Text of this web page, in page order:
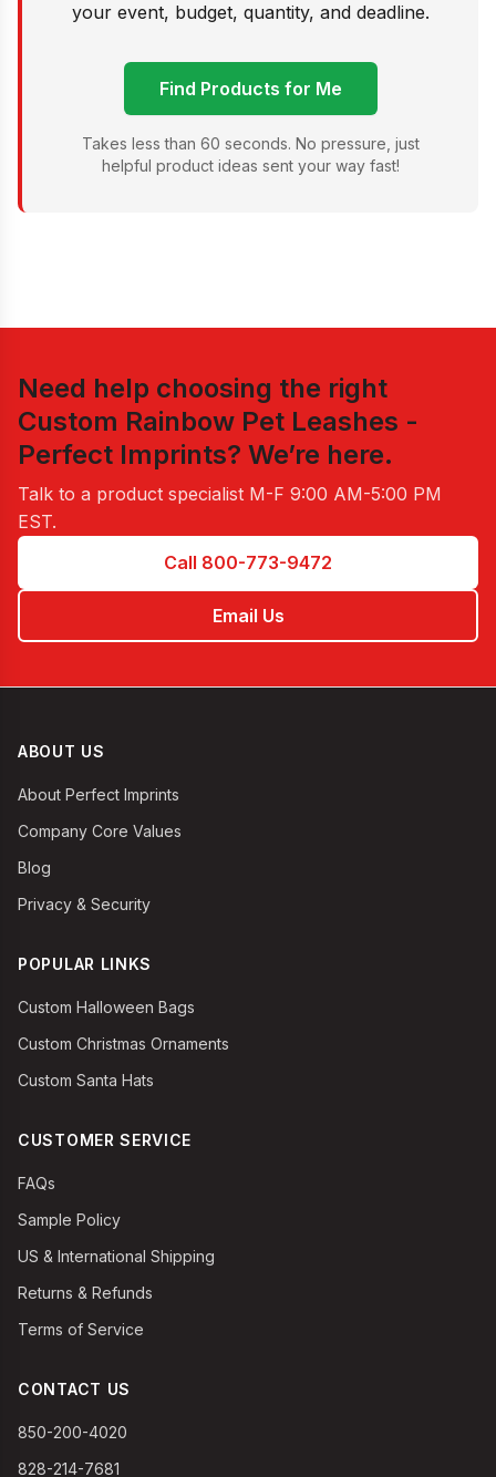
your event, budget, quantity, and deadline.
Find Products for Me
Takes less than 60 seconds. No pressure, just
helpful product ideas sent your way fast!
Need help choosing the right
Custom Rainbow Pet Leashes -
Perfect Imprints? We’re here.
Talk to a product specialist M-F 9:00 AM-5:00 PM
EST.
Call 800-773-9472
Email Us
ABOUT US
About Perfect Imprints
Company Core Values
Blog
Privacy & Security
POPULAR LINKS
Custom Halloween Bags
Custom Christmas Ornaments
Custom Santa Hats
CUSTOMER SERVICE
FAQs
Sample Policy
US & International Shipping
Returns & Refunds
Terms of Service
CONTACT US
850-200-4020
828-214-7681